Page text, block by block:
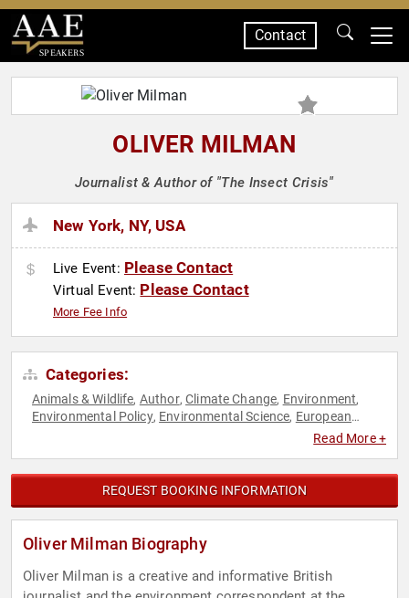
SPEAKERS
Contact
OLIVER MILMAN
Journalist & Author of "The Insect Crisis"
New York, NY, USA
Live Event: Please Contact
Virtual Event: Please Contact
More Fee Info
Categories:
Animals & Wildlife, Author,Climate Change, Environment,
Environmental Policy, Environmental Science, European
Non-Fiction Authors,
Read More +
REQUEST BOOKING INFORMATION
Oliver Milman Biography
Oliver Milman is a creative and informative British